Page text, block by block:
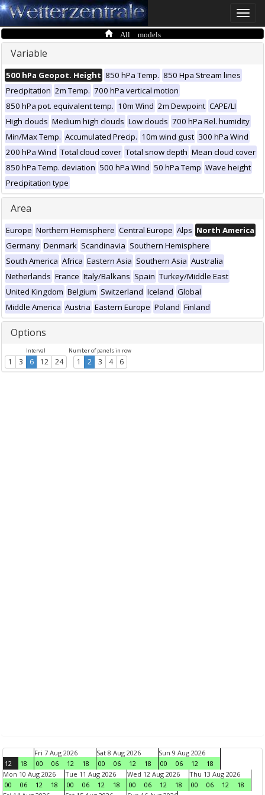
Toggle
All models
Variable
500 hPa Geopot. Height 850 hPa Temp. 850 Hpa Stream lines
Precipitation 2m Temp. 700 hPa vertical motion
850 hPa pot. equivalent temp. 10m Wind 2m Dewpoint CAPE/LI
High clouds Medium high clouds Low clouds 700 hPa Rel. humidity
Min/Max Temp. Accumulated Precip. 10m wind gust 300 hPa Wind
200 hPa Wind Total cloud cover Total snow depth Mean cloud cover
850 hPa Temp. deviation 500 hPa Wind 50 hPa Temp Wave height
Precipitation type
Area
Europe Northern Hemisphere Central Europe Alps North America
Germany Denmark Scandinavia Southern Hemisphere
South America Africa Eastern Asia Southern Asia Australia
Netherlands France Italy/Balkans Spain Turkey/Middle East
United Kingdom Belgium Switzerland Iceland Global
Middle America Austria Eastern Europe Poland Finland
Options
Interval
1 3 6 12 24
Number of panels in row
1 2 3 4 6
12 18
Fri 7 Aug 2026
00
06 12 18
Sat 8 Aug 2026
00
06 12 18
Sun 9 Aug 2026
00
06 12
18
Mon 10 Aug 2026
00
06 12 18
Tue 11 Aug 2026
00
06 12 18
Wed 12 Aug 2026
00
06 12 18
Thu 13 Aug 2026
00
06 12
18